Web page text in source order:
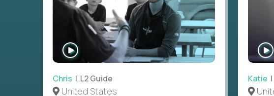
WATCH
INTERVIEW
Chris | L2 Guide
United States
Katie